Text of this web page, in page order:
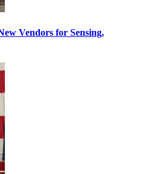
Vendors for Sensing,